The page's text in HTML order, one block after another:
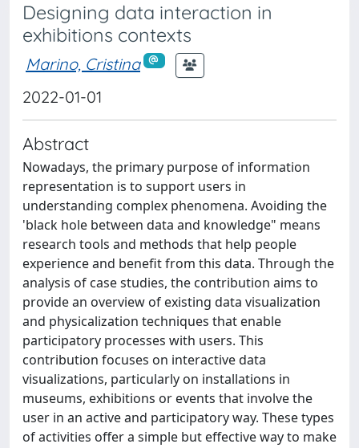
Designing data interaction in
exhibitions contexts
Marino, Cristina
2022-01-01
Abstract
Nowadays, the primary purpose of information
representation is to support users in
understanding complex phenomena. Avoiding the
'black hole between data and knowledge" means
research tools and methods that help people
experience and benefit from this data. Through the
analysis of case studies, the contribution aims to
provide an overview of existing data visualization
and physicalization techniques that enable
participatory processes with users. This
contribution focuses on interactive data
visualizations, particularly on installations in
museums, exhibitions or events that involve the
user in an active and participatory way. These types
of activities offer a simple but effective way to make